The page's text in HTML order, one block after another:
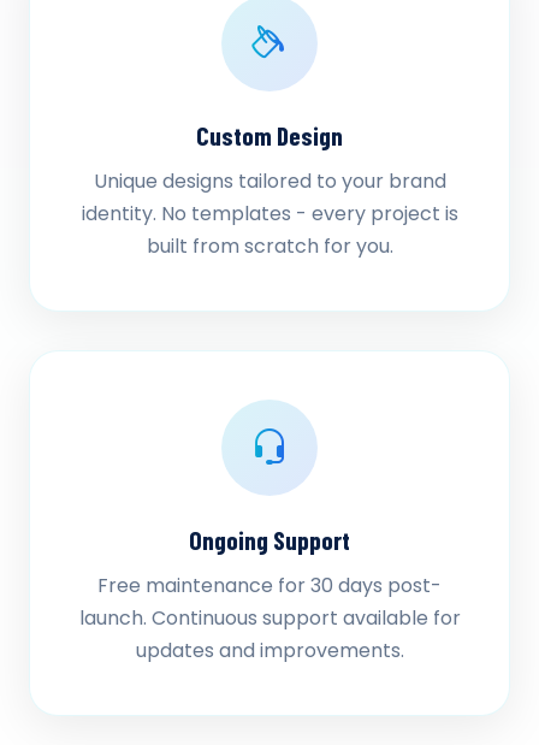
Custom Design
Unique designs tailored to your brand
identity. No templates - every project is
built from scratch for you.
Ongoing Support
Free maintenance for 30 days post-
launch. Continuous support available for
updates and improvements.